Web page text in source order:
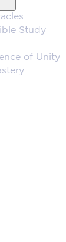
Study
of Unity